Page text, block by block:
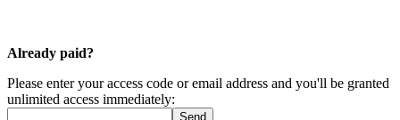
Already paid?
Please enter your access code or email address and you'll be granted
unlimited access immediately: